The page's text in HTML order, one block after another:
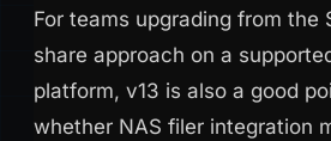
For teams upgrading from the
share approach on a
platform, v13 is also a good
whether NAS filer integration